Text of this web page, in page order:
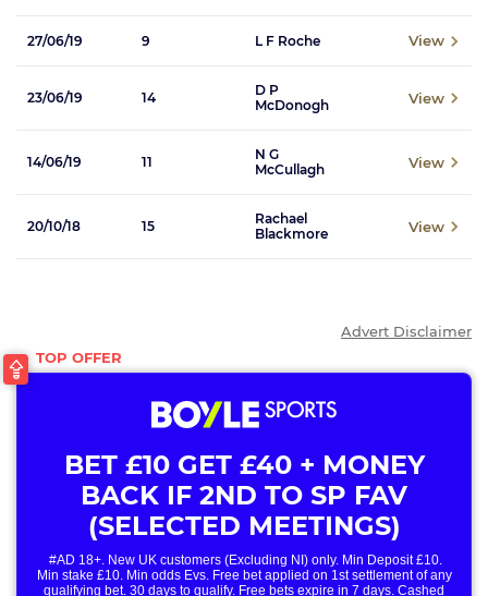
27/06/19 9 L F Roche View
23/06/19 14
D P
McDonogh
View
14/06/19 11
N G
McCullagh
View
20/10/18 15
Rachael
Blackmore
View
Advert Disclaimer
BET £10 GET £40 + MONEY
BACK IF 2ND TO SP FAV
(SELECTED MEETINGS)
#AD 18+. New UK customers (Excluding NI) only. Min Deposit £10.
Min stake £10. Min odds Evs. Free bet applied on 1st settlement of any
qualifying bet. 30 days to qualify. Free bets expire in 7 days. Cashed